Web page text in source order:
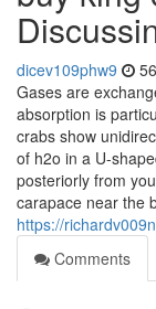
dicev109phw9
Gases are
absorption is
crabs show
of h2o in a U-
posteriorly from
carapace near the
https://
Comments